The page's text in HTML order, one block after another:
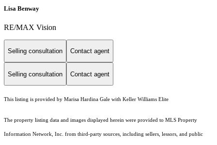
Lisa Benway
RE/MAX Vision
Selling consultation Contact agent
Selling consultation Contact agent
This listing is provided by Marisa Hardina Gale with Keller Williams Elite
The property listing data and images displayed herein were provided to MLS Property
Information Network, Inc. from third-party sources, including sellers, lessors, and public